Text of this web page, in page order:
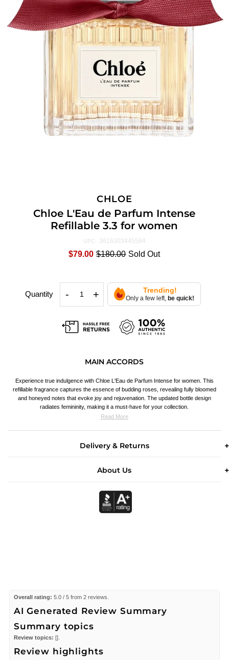
CHLOE
Chloe L'Eau de Parfum Intense
Refillable 3.3 for women
UPC: 3616303445584
$79.00 $180.00 Sold Out
Quantity - + Trending!
Only a few left,be quick!
MAIN ACCORDS
Experience true indulgence with Chloe L'Eau de Parfum Intense for women. This
refillable fragrance captures the essence of budding roses, revealing fully bloomed
and honeyed notes that evoke joy and rejuvenation. The updated bottle design
radiates femininity, making it a must-have for your collection.
Read More
Delivery & Returns
About Us
Overall rating: 5.0 / 5 from 2 reviews.
AI Generated Review Summary
Summary topics
Review topics: [].
Review highlights